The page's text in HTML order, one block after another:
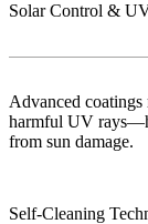
Solar Control &
Advanced coatings
harmful UV
from sun damage.
Self-Cleaning